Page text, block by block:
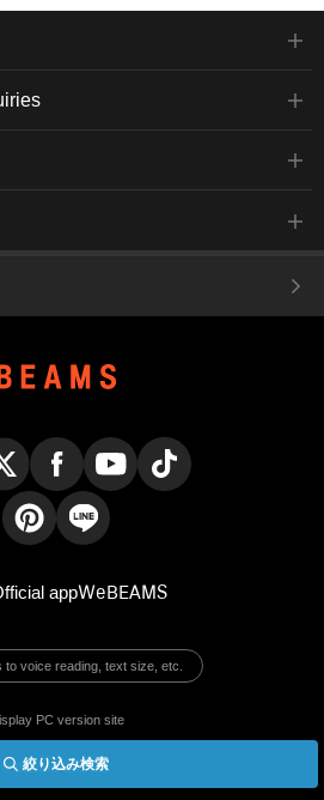
絞り込み検索
appWeBEAMS
to voice reading, text size, etc.
PC version site
© BEAMS Co., Ltd.